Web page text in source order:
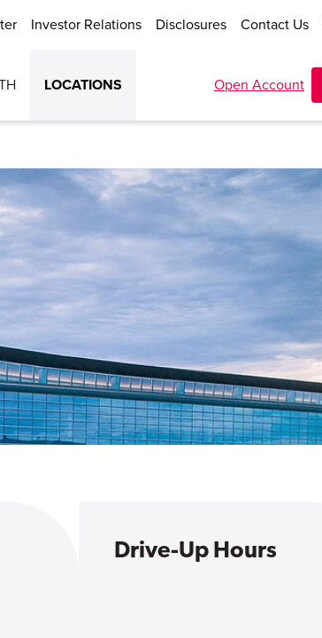
Investor Relations Disclosures Contact Us
LOCATIONS Open Account
Drive-Up Hours